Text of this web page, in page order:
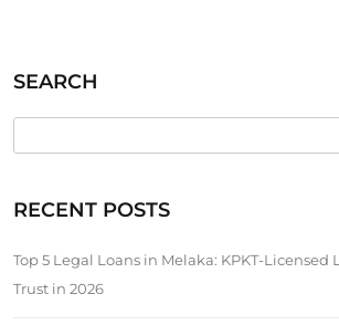
SEARCH
RECENT POSTS
Top 5 Legal Loans in Melaka: KPKT-Licensed
Trust in 2026